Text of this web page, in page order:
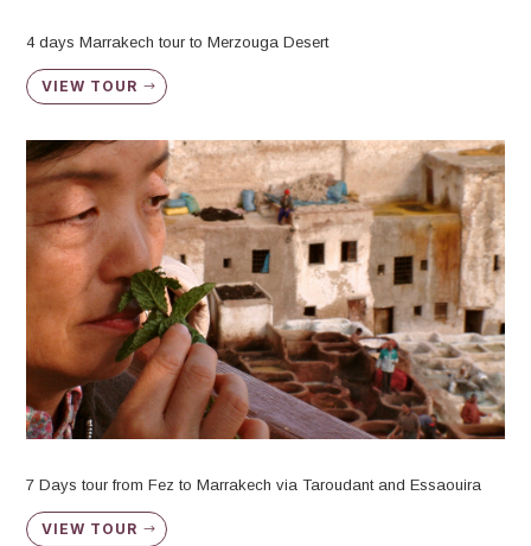
4 days Marrakech tour to Merzouga Desert
VIEW TOUR
7 Days tour from Fez to Marrakech via Taroudant and Essaouira
VIEW TOUR